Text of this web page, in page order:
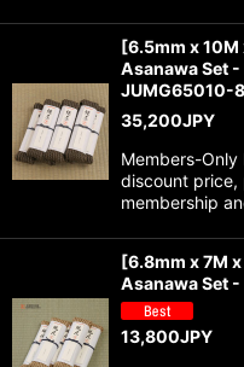
[6.5mm x
Asanawa Set
JUMG65010-8
35,200JPY
Members-Only
discount price,
membership
[6.8mm x 7M
Asanawa Set -
13,800JPY